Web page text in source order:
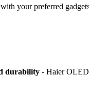
your preferred
durability - Haier